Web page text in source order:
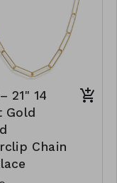
GS- NN82011-
400- TwoTone
21" 14
Gold
Chain